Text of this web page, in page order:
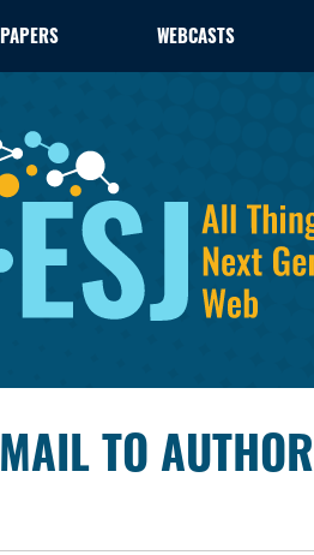
WEBCASTS
TO AUTHOR